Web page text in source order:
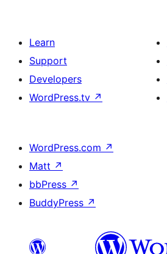
Learn
Support
Developers
WordPress.tv ↗
WordPress.com ↗
Matt ↗
bbPress ↗
BuddyPress ↗